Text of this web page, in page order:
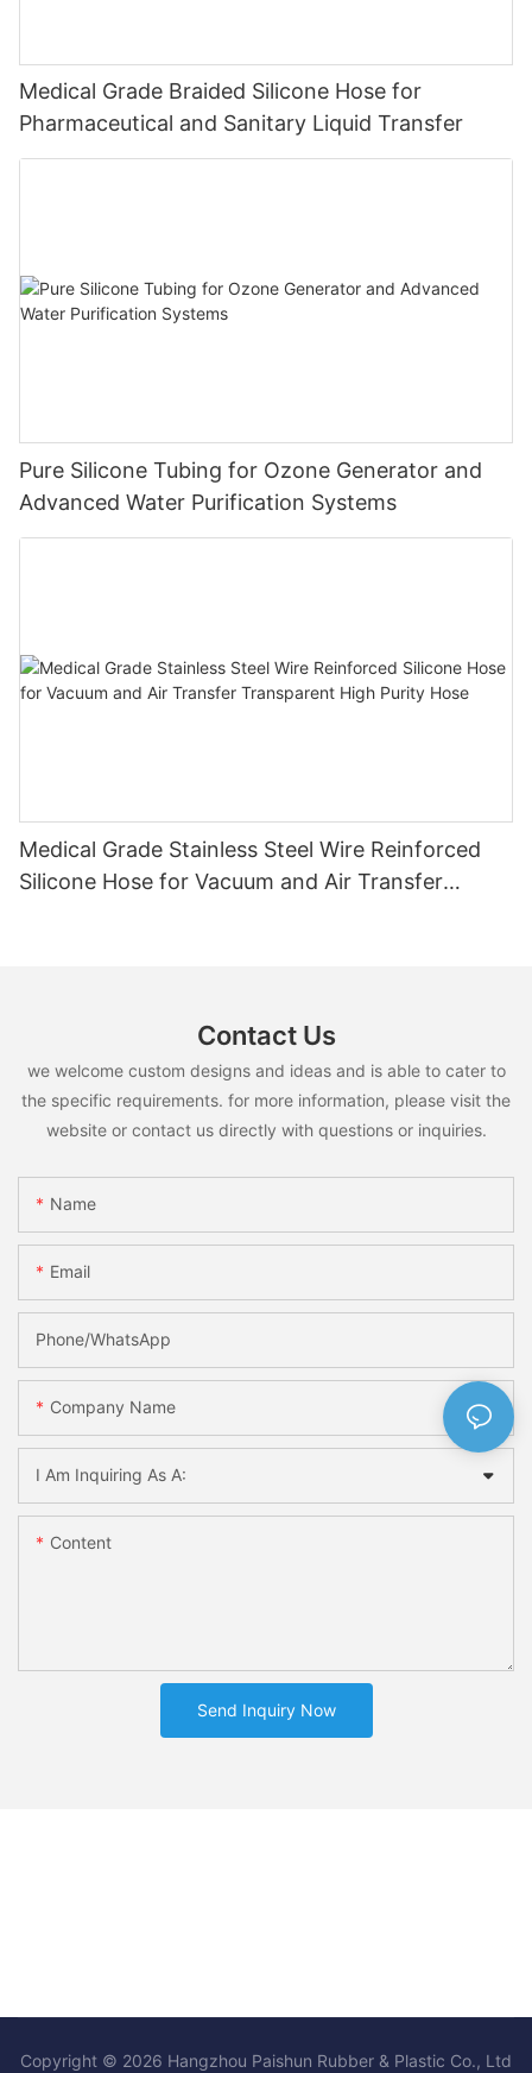
Medical Grade Braided Silicone Hose for
Pharmaceutical and Sanitary Liquid Transfer
Pure Silicone Tubing for Ozone Generator and
Advanced Water Purification Systems
Medical Grade Stainless Steel Wire Reinforced
Silicone Hose for Vacuum and Air Transfer
Contact Us
we welcome custom designs and ideas and is able to cater to
the specific requirements. for more information, please visit the
website or contact us directly with questions or inquiries.
Name
Email
Phone/whatsApp
Company Name
I Am Inquiring As A:
Content
Send Inquiry Now
Copyright © 2026 Hangzhou Paishun Rubber & Plastic Co., Ltd